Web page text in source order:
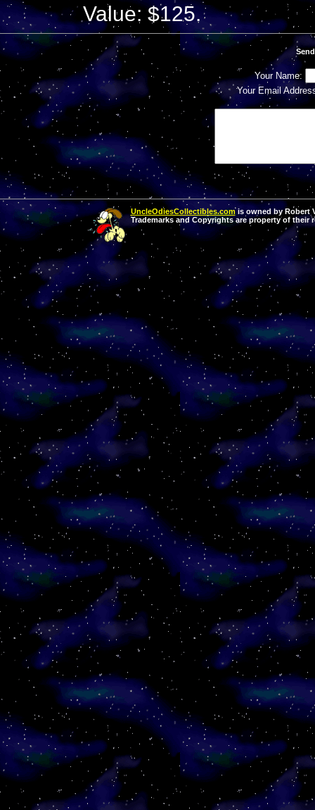
Value: $125.
Your Name:
Your Email
UncleOdiesCollectibles.comis owned by Robert
Trademarks and Copyrights are property of their